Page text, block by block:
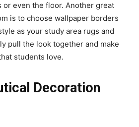
or even the floor. Another great
is to choose wallpaper borders
as your study area rugs and
pull the look together and make
students love.
Decoration